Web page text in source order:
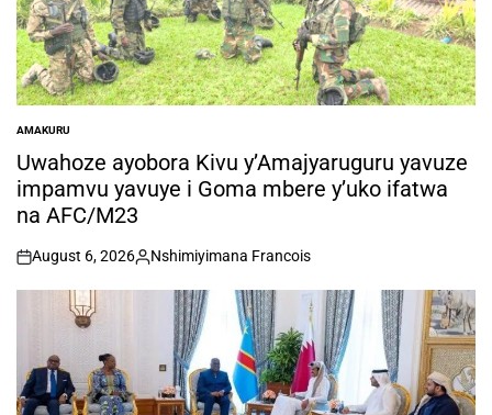
POSTED
IN
AMAKURU
Uwahoze ayobora Kivu y’Amajyaruguru yavuze
impamvu yavuye i Goma mbere y’uko ifatwa
na AFC/M23
on
August 6, 2026
Posted
by
Nshimiyimana Francois